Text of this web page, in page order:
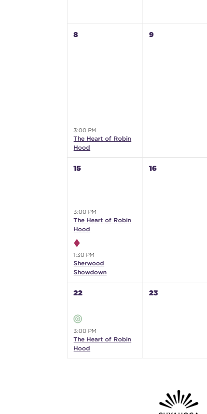
8
3:00 PM
The Heart of Robin
Hood
9
15
3:00 PM
The Heart of Robin
Hood
1:30 PM
Sherwood
Showdown
16
22
3:00 PM
The Heart of Robin
Hood
23